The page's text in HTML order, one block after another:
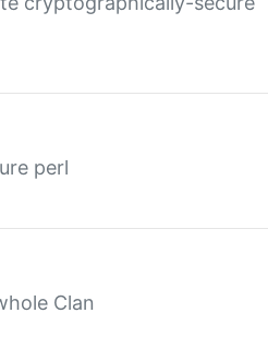
perl
Clan